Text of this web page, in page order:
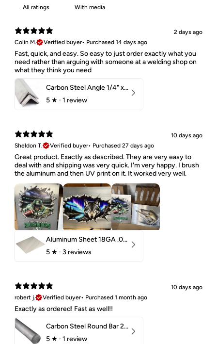
With media
2 days ago
Colin M.
Verified buyer• Purchased 14 days ago
Fast, quick, and easy. So easy to just order exactly what you
need rather than arguing with someone at a welding shop on
what they think you need
Carbon Steel Angle 1/4" x 2" x 1-1/2" 44W
5 ★ · 1 review
10 days ago
Sheldon T.
Verified buyer• Purchased 27 days ago
Great product. Exactly as described. They are very easy to
deal with and shipping was very quick. I'm very happy. I brush
the aluminum and then UV print on it. It worked very well.
Aluminum Sheet 18GA .040" 5052 H32
5 ★ · 3 reviews
10 days ago
robert j.
Verified buyer• Purchased 1 month ago
Exactly as ordered! Fast as well!!
Carbon Steel Round Bar 2-1/4" 1018 Cold Finish
5 ★ · 1 review